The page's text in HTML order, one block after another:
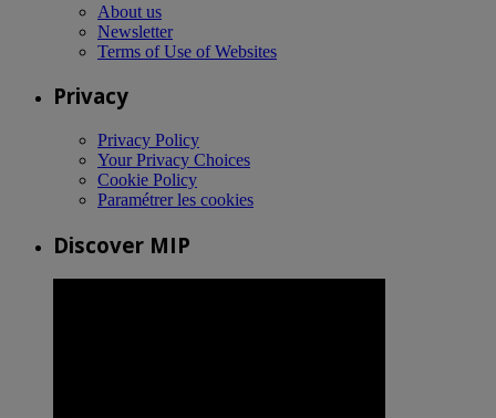
About us
Newsletter
Terms of Use of Websites
Privacy
Privacy Policy
Your Privacy Choices
Cookie Policy
Paramétrer les cookies
Discover MIP